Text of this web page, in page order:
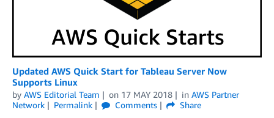
Updated AWS Quick Start for Tableau Server Now
Supports Linux
by AWS Editorial Team on 17 MAY 2018 in AWS Partner
Network
Permalink Comments
Share